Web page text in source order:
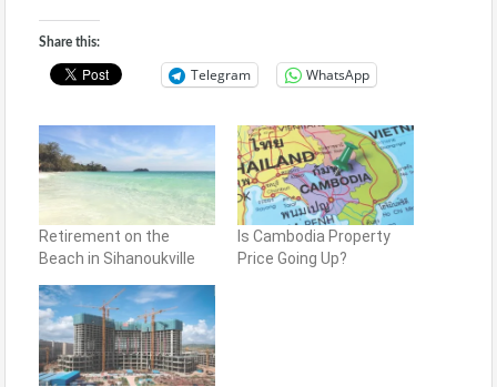
Share this:
Telegram WhatsApp
Retirement on the
Beach in Sihanoukville
Is Cambodia Property
Price Going Up?